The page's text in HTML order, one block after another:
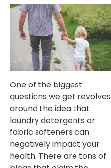
One of the biggest
questions we get revolves
around the idea that
laundry detergents or
fabric softeners can
negatively impact your
health. There are tons of